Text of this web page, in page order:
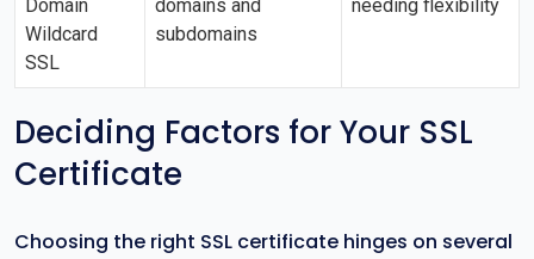
Domain
Wildcard
SSL
domains and
subdomains
needing flexibility
Deciding Factors for Your SSL
Certificate
Choosing the right SSL certificate hinges on several